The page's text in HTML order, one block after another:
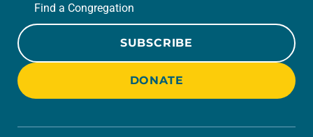
Find a Congregation
SUBSCRIBE
DONATE